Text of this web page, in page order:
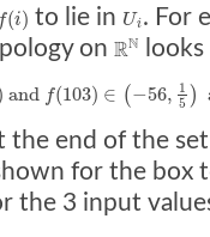
f(i) to lie in Ui . For
on RN
and f(103) ∈ (−56, 1
5 )
the end of the
for the box
the 3 input